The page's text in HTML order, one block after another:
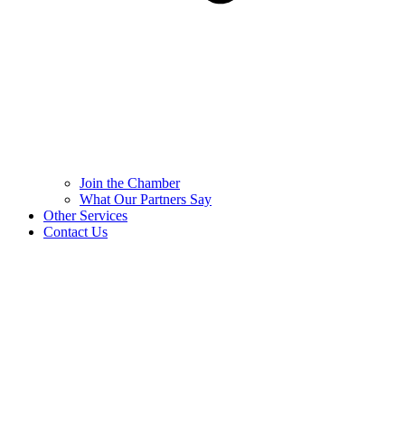
Join the Chamber
What Our Partners Say
Other Services
Contact Us